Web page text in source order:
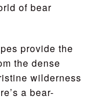
of bear
provide the
the dense
wilderness
a bear-